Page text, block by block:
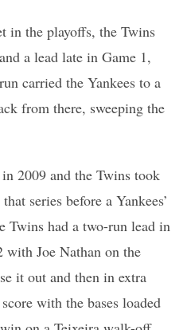
in the playoffs, the Twins
a lead late in Game 1,
carried the Yankees to a
from there, sweeping the
2009 and the Twins took
series before a Yankees’
Twins had a two-run lead in
Joe Nathan on the
it out and then in extra
with the bases loaded